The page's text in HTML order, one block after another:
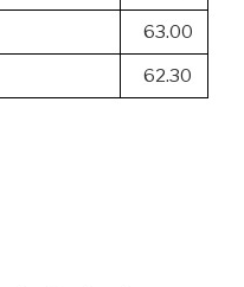
63.00
62.30